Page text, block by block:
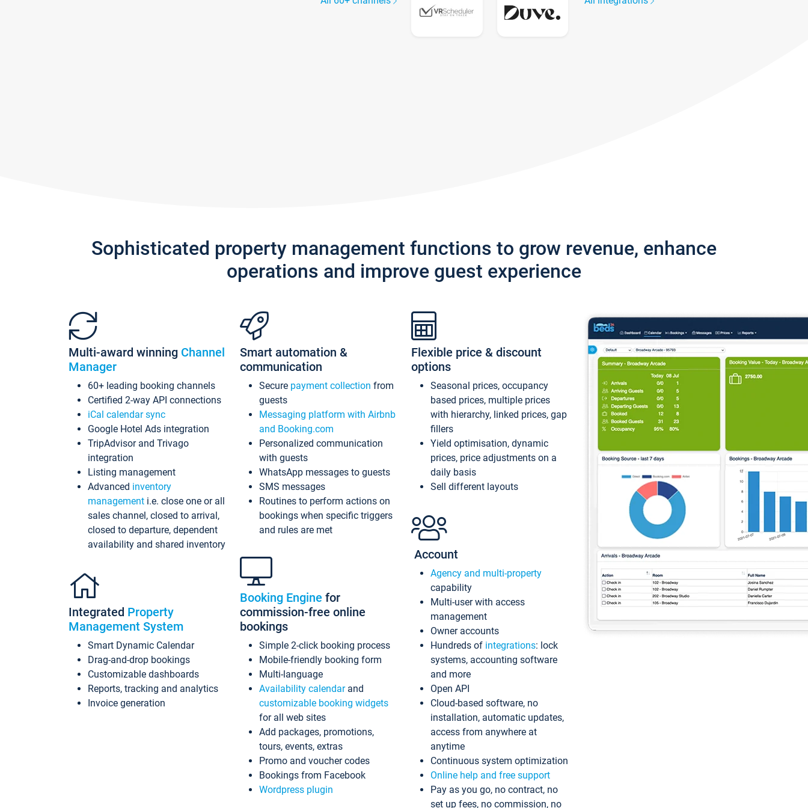
Sophisticated property management functions to grow revenue, enhance
operations and improve guest experience
Multi-award winning Channel
Manager
60+ leading booking channels
Certified 2-way API connections
iCal calendar sync
Google Hotel Ads integration
TripAdvisor and Trivago
integration
Listing management
Advanced inventory
management i.e. close one or all
sales channel, closed to arrival,
closed to departure, dependent
availability and shared inventory
Integrated Property
Management System
Smart Dynamic Calendar
Drag-and-drop bookings
Customizable dashboards
Reports, tracking and analytics
Invoice generation
Smart automation &
communication
Secure payment collection from
guests
Messaging platform with Airbnb
and Booking.com
Personalized communication
with guests
WhatsApp messages to guests
SMS messages
Routines to perform actions on
bookings when specific triggers
and rules are met
Booking Engine for
commission-free online
bookings
Simple 2-click booking process
Mobile-friendly booking form
Multi-language
Availability calendarand
customizable booking widgets
for all web sites
Add packages, promotions,
tours, events, extras
Promo and voucher codes
Bookings from Facebook
Wordpress plugin
Flexible price & discount
options
Seasonal prices, occupancy
based prices, multiple prices
with hierarchy, linked prices, gap
fillers
Yield optimisation, dynamic
prices, price adjustments on a
daily basis
Sell different layouts
Account
Agency and multi-property
capability
Multi-user with access
management
Owner accounts
Hundreds of integrations: lock
systems, accounting software
and more
Open API
Cloud-based software, no
installation, automatic updates,
access from anywhere at
anytime
Continuous system optimization
Online help and free support
Pay as you go, no contract, no
set up fees, no commission, no